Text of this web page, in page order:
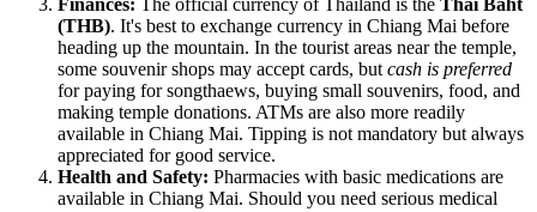
(THB). It's best to exchange currency in Chiang Mai before
heading up the mountain. In the tourist areas near the temple,
some souvenir shops may accept cards, but cash is preferred
for paying for songthaews, buying small souvenirs, food, and
making temple donations. ATMs are also more readily
available in Chiang Mai. Tipping is not mandatory but always
appreciated for good service.
Health and Safety: Pharmacies with basic medications are
available in Chiang Mai. Should you need serious medical